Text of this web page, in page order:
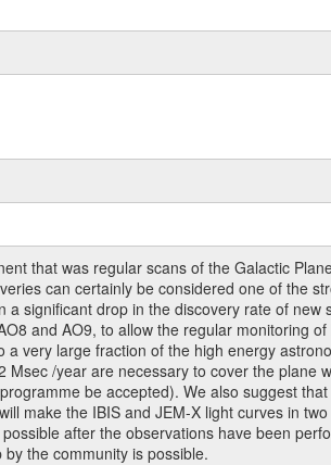
that was regular scans of the Galactic
can certainly be considered one of the
significant drop in the discovery rate of new
and AO9, to allow the regular monitoring
very large fraction of the high energy
/year are necessary to cover the plane
be accepted). We also suggest
make the IBIS and JEM-X light curves in
after the observations have been
the community is possible.